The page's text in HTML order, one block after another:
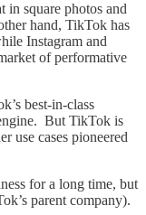
in square photos and
hand, TikTok has
Instagram and
of performative
best-in-class
But TikTok is
use cases pioneered
for a long time, but
parent company).